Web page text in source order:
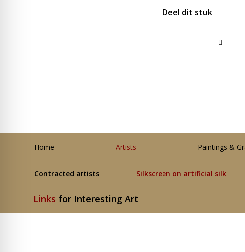
Deel dit stuk
Home Artists Paintings &
Contracted artists Silkscreen on artificial silk
Links for Interesting Art